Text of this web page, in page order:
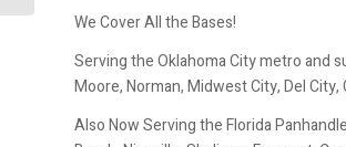
We Cover All the Bases!
Serving the Oklahoma City metro and
Moore, Norman, Midwest City, Del
Also Now Serving the Florida